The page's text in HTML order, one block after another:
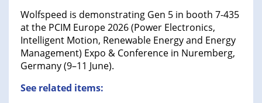
Wolfspeed is demonstrating Gen 5 in booth 7-435
at the PCIM Europe 2026 (Power Electronics,
Intelligent Motion, Renewable Energy and Energy
Management) Expo & Conference in Nuremberg,
Germany (9–11 June).
See related items: